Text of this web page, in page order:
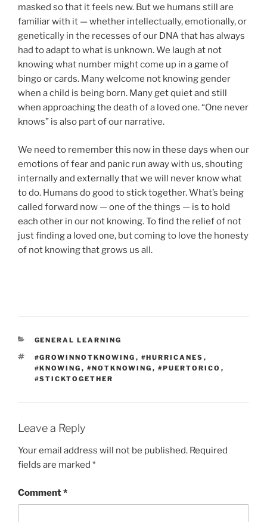
masked so that it feels new. But we humans still are
familiar with it — whether intellectually, emotionally, or
genetically in the recesses of our DNA that has always
had to adapt to what is unknown. We laugh at not
knowing what number might come up in a game of
bingo or cards. Many welcome not knowing gender
when a child is being born. Many get quiet and still
when approaching the death of a loved one. “One never
knows” is also part of our narrative.
We need to remember this now in these days when our
emotions of fear and panic run away with us, shouting
internally and externally that we will never know what
to do. Humans do good to stick together. What’s being
called forward now — one of the things — is to hold
each other in our not knowing. To find the relief of not
just finding a loved one, but coming to love the honesty
of not knowing that grows us all.
CATEGORIES
GENERAL LEARNING
TAGS
#GROWINNOTKNOWING , #HURRICANES ,
#KNOWING , #NOTKNOWING , #PUERTORICO ,
#STICKTOGETHER
Leave a Reply
Your email address will not be published. Required
fields are marked *
Comment*